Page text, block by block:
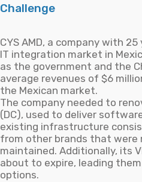
Challenge
CYS AMD, a company with
IT integration market in
as the government and the
average revenues of $6
the Mexican market.
The company needed to
(DC), used to deliver
existing infrastructure
from other brands that were
maintained. Additionally, its
about to expire, leading
options.